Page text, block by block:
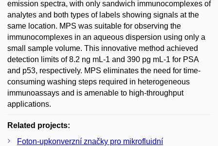
emission spectra, with only sandwich immunocomplexes of
analytes and both types of labels showing signals at the
same location. MPS was suitable for observing the
immunocomplexes in an aqueous dispersion using only a
small sample volume. This innovative method achieved
detection limits of 8.2 ng mL-1 and 390 pg mL-1 for PSA
and p53, respectively. MPS eliminates the need for time-
consuming washing steps required in heterogeneous
immunoassays and is amenable to high-throughput
applications.
Related projects:
Foton-upkonverzní značky pro mikrofluidní